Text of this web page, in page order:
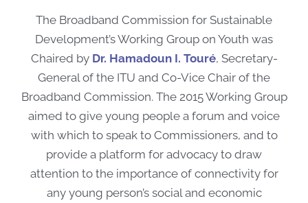
The Broadband Commission for Sustainable
Development’s Working Group on Youth was
Chaired by Dr. Hamadoun I. Touré, Secretary-
General of the ITU and Co-Vice Chair of the
Broadband Commission. The 2015 Working Group
aimed to give young people a forum and voice
with which to speak to Commissioners, and to
provide a platform for advocacy to draw
attention to the importance of connectivity for
any young person’s social and economic